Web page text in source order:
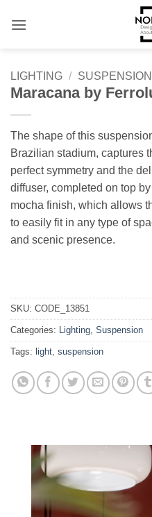
LIGHTING / SUSPENSION
Maracana by
The shape of this
Brazilian stadium, captures
perfect symmetry and the
diffuser, completed on top
mocha finish, which allows
to easily fit in any type of
and scenic presence.
SKU: CODE_13851
Categories: Lighting Suspension
Tags: light suspension